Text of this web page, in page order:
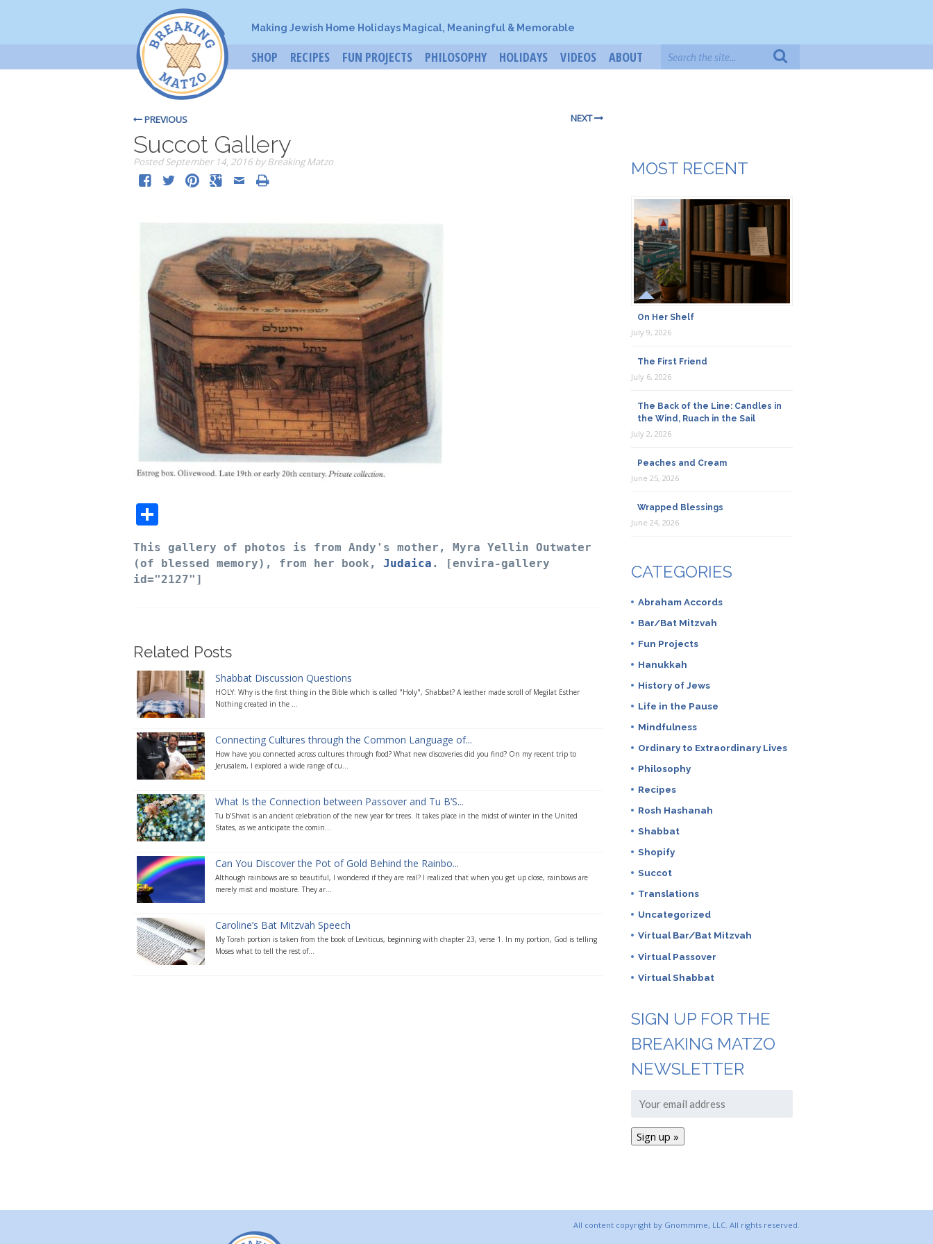
Making Jewish Home Holidays Magical, Meaningful & Memorable
SHOP RECIPES FUN PROJECTS PHILOSOPHY HOLIDAYS VIDEOS ABOUT
PREVIOUS NEXT
Succot Gallery
PostedSeptember 14, 2016 by Breaking Matzo
This gallery of photos is from Andy's mother, Myra Yellin Outwater
(of blessed memory), from her book, Judaica . [envira-gallery
id="2127"]
Related Posts
Shabbat Discussion Questions
HOLY: Why is the first thing in the Bible which is called "Holy", Shabbat? A leather made scroll of Megilat Esther
Nothing created in the ...
Connecting Cultures through the Common Language of...
How have you connected across cultures through food? What new discoveries did you find? On my recent trip to
Jerusalem, I explored a wide range of cu...
What Is the Connection between Passover and Tu B’S...
Tu b’Shvat is an ancient celebration of the new year for trees. It takes place in the midst of winter in the United
States, as we anticipate the comin...
Can You Discover the Pot of Gold Behind the Rainbo...
Although rainbows are so beautiful, I wondered if they are real? I realized that when you get up close, rainbows are
merely mist and moisture. They ar...
Caroline’s Bat Mitzvah Speech
My Torah portion is taken from the book of Leviticus, beginning with chapter 23, verse 1. In my portion, God is telling
Moses what to tell the rest of...
MOST RECENT
On Her Shelf
July 9, 2026
The First Friend
July 6, 2026
The Back of the Line: Candles in
the Wind, Ruach in the Sail
July 2, 2026
Peaches and Cream
June 25, 2026
Wrapped Blessings
June 24, 2026
CATEGORIES
Abraham Accords
Bar/Bat Mitzvah
Fun Projects
Hanukkah
History of Jews
Life in the Pause
Mindfulness
Ordinary to Extraordinary Lives
Philosophy
Recipes
Rosh Hashanah
Shabbat
Shopify
Succot
Translations
Uncategorized
Virtual Bar/Bat Mitzvah
Virtual Passover
Virtual Shabbat
SIGN UP FOR THE
BREAKING MATZO
NEWSLETTER
All content copyright by Gnommme, LLC. All rights reserved.